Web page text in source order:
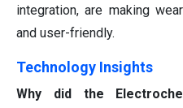
integration, are making
and user-friendly.
Technology Insights
Why did the